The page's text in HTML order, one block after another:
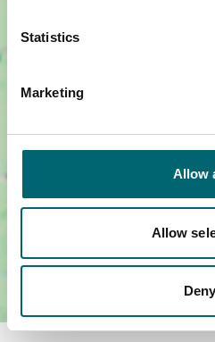
Statistics
Marketing
Allow
Allow
Deny